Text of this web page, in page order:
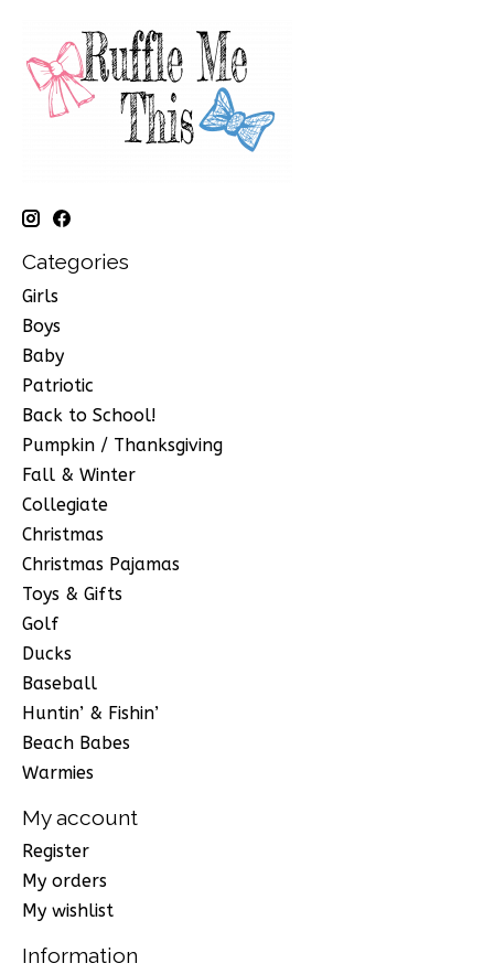
Categories
Girls
Boys
Baby
Patriotic
Back to School!
Pumpkin / Thanksgiving
Fall & Winter
Collegiate
Christmas
Christmas Pajamas
Toys & Gifts
Golf
Ducks
Baseball
Huntin’ & Fishin’
Beach Babes
Warmies
My account
Register
My orders
My wishlist
Information